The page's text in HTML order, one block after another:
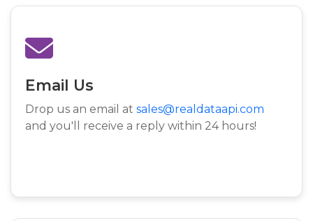
Email Us
Drop us an email at sales@realdataapi.com
and you'll receive a reply within 24 hours!